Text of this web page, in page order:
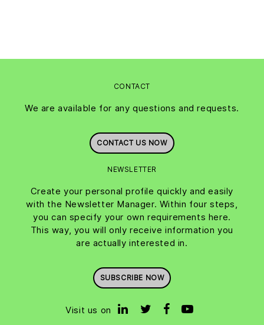
CONTACT
We are available for any questions and requests.
CONTACT US NOW
NEWSLETTER
Create your personal profile quickly and easily
with the Newsletter Manager. Within four steps,
you can specify your own requirements here.
This way, you will only receive information you
are actually interested in.
SUBSCRIBE NOW
Visit us on